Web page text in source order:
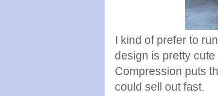
I kind of prefer to
design is pretty
Compression puts
could sell out fast.